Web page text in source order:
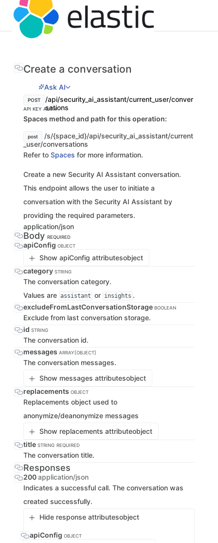
Create a conversation
Ask AI
POST
/api/security_ai_assistant/current_user/conver
sations
API KEY AUTH
Spaces method and path for this operation:
post
/s/{space_id}/api/security_ai_assistant/current
_user/conversations
Refer to Spaces for more information.
Create a new Security AI Assistant conversation.
This endpoint allows the user to initiate a
conversation with the Security AI Assistant by
providing the required parameters.
application/json
Body REQUIRED
apiConfig OBJECT
Show apiConfig attributesobject
category STRING
The conversation category.
Values are assistant or insights .
excludeFromLastConversationStorage BOOLEAN
Exclude from last conversation storage.
id STRING
The conversation id.
messages ARRAY[OBJECT]
The conversation messages.
Show messages attributesobject
replacements OBJECT
Replacements object used to
anonymize/deanonymize messages
Show replacements attributeobject
title STRING REQUIRED
The conversation title.
Responses
200application/json
Indicates a successful call. The conversation was
created successfully.
Hide response attributesobject
apiConfig OBJECT